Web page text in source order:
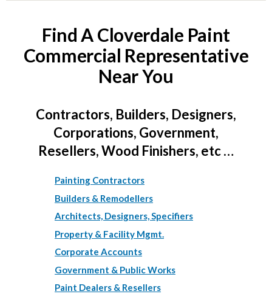
Find A Cloverdale Paint
Commercial Representative
Near You
Contractors, Builders, Designers,
Corporations, Government,
Resellers, Wood Finishers, etc …
Painting Contractors
Builders & Remodellers
Architects, Designers, Specifiers
Property & Facility Mgmt.
Corporate Accounts
Government & Public Works
Paint Dealers & Resellers